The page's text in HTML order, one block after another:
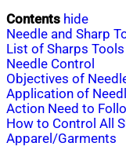
Contents hide
Needle and Sharp
List of Sharps
Needle Control
Objectives of
Application of
Action Need to
How to Control All
Apparel/Garments